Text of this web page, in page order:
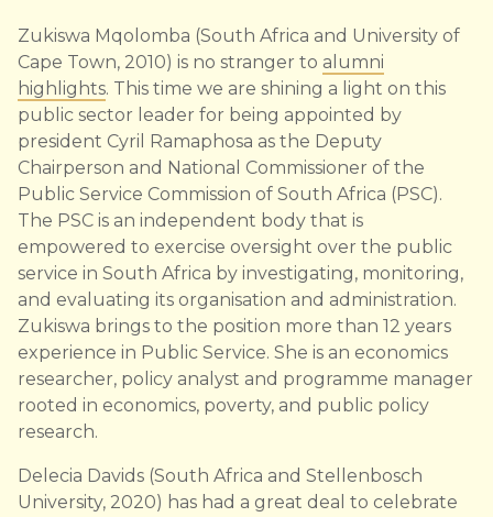
Zukiswa Mqolomba (South Africa and University of
Cape Town, 2010) is no stranger to alumni
highlights. This time we are shining a light on this
public sector leader for being appointed by
president Cyril Ramaphosa as the Deputy
Chairperson and National Commissioner of the
Public Service Commission of South Africa (PSC).
The PSC is an independent body that is
empowered to exercise oversight over the public
service in South Africa by investigating, monitoring,
and evaluating its organisation and administration.
Zukiswa brings to the position more than 12 years
experience in Public Service. She is an economics
researcher, policy analyst and programme manager
rooted in economics, poverty, and public policy
research.
Delecia Davids (South Africa and Stellenbosch
University, 2020) has had a great deal to celebrate